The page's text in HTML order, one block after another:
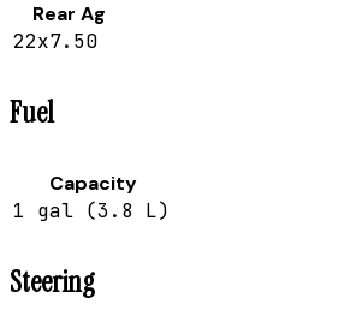
Rear Ag
22x7.50
Fuel
Capacity
1 gal (3.8 L)
Steering